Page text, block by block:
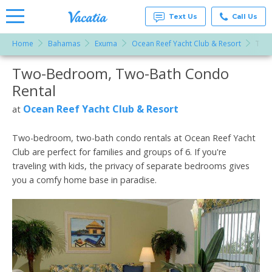
Rentals -
Condos
& Suites
Resorts |
Text Us Call Us
Home Bahamas Exuma Ocean Reef Yacht Club & Resort
More Resorts
Two-Bedroom, Two-Bath Condo
Rental
at Ocean Reef Yacht Club & Resort
Two-bedroom, two-bath condo rentals at Ocean Reef Yacht
Club are perfect for families and groups of 6. If you're
traveling with kids, the privacy of separate bedrooms gives
you a comfy home base in paradise.